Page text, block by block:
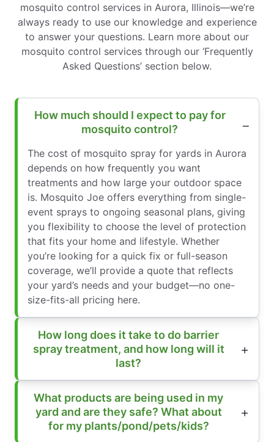
mosquito control services in Aurora, Illinois—we’re
always ready to use our knowledge and experience
to answer your questions. Learn more about our
mosquito control services through our ‘Frequently
Asked Questions’ section below.
How much should I expect to pay for
mosquito control?
The cost of mosquito spray for yards in Aurora
depends on how frequently you want
treatments and how large your outdoor space
is. Mosquito Joe offers everything from single-
event sprays to ongoing seasonal plans, giving
you flexibility to choose the level of protection
that fits your home and lifestyle. Whether
you’re looking for a quick fix or full-season
coverage, we’ll provide a quote that reflects
your yard’s needs and your budget—no one-
size-fits-all pricing here.
How long does it take to do barrier
spray treatment, and how long will it
last?
What products are being used in my
yard and are they safe? What about
for my plants/pond/pets/kids?